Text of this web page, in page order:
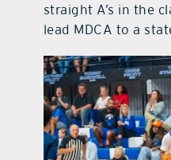
straight A’s in the
lead MDCA to a